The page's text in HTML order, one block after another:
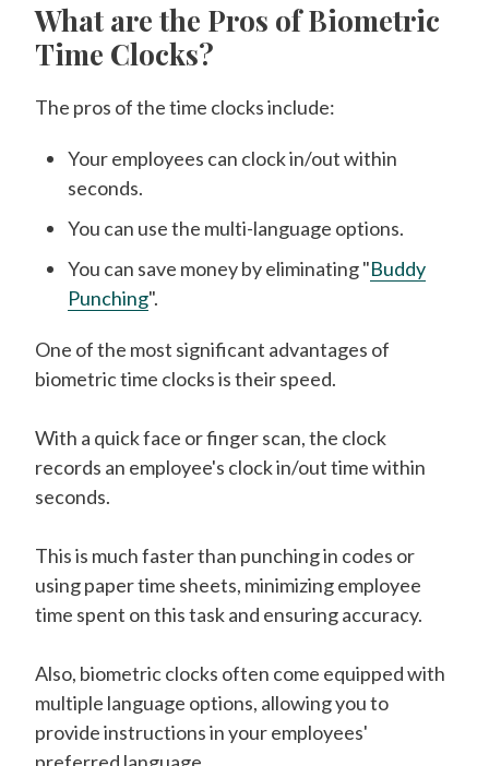
What are the Pros of Biometric
Time Clocks?
The pros of the time clocks include:
Your employees can clock in/out within
seconds.
You can use the multi-language options.
You can save money by eliminating "Buddy
Punching".
One of the most significant advantages of
biometric time clocks is their speed.
With a quick face or finger scan, the clock
records an employee's clock in/out time within
seconds.
This is much faster than punching in codes or
using paper time sheets, minimizing employee
time spent on this task and ensuring accuracy.
Also, biometric clocks often come equipped with
multiple language options, allowing you to
provide instructions in your employees'